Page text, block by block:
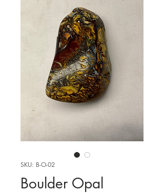
SKU: B-O-02
Boulder Opal